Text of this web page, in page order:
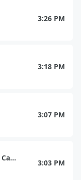
3:26 PM
3:18 PM
3:07 PM
One Way Ticket (Because I Can)
3:03 PM